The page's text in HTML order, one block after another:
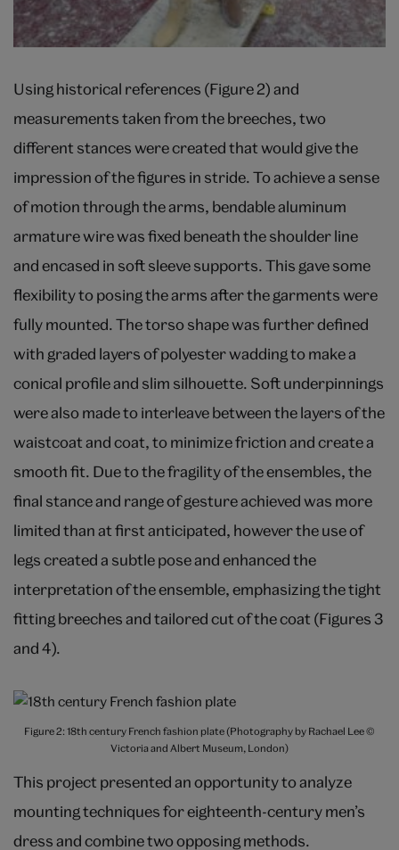
Using historical references (Figure 2) and
measurements taken from the breeches, two
different stances were created that would give the
impression of the figures in stride. To achieve a sense
of motion through the arms, bendable aluminum
armature wire was fixed beneath the shoulder line
and encased in soft sleeve supports. This gave some
flexibility to posing the arms after the garments were
fully mounted. The torso shape was further defined
with graded layers of polyester wadding to make a
conical profile and slim silhouette. Soft underpinnings
were also made to interleave between the layers of the
waistcoat and coat, to minimize friction and create a
smooth fit. Due to the fragility of the ensembles, the
final stance and range of gesture achieved was more
limited than at first anticipated, however the use of
legs created a subtle pose and enhanced the
interpretation of the ensemble, emphasizing the tight
fitting breeches and tailored cut of the coat (Figures 3
and 4).
Figure 2: 18th century French fashion plate (Photography by Rachael Lee ©
Victoria and Albert Museum, London)
This project presented an opportunity to analyze
mounting techniques for eighteenth-century men’s
dress and combine two opposing methods.